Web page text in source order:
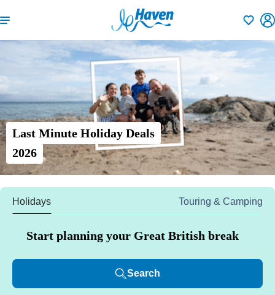
Last Minute Holiday Deals
2026
Holidays Touring & Camping
Start planning your Great British break
Search